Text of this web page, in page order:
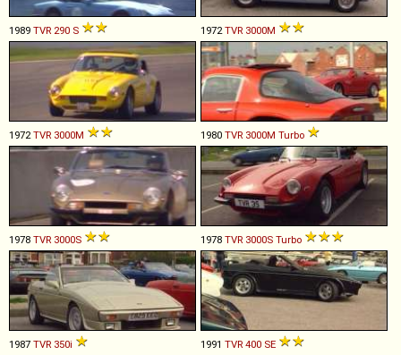
1989 TVR 290 S 1972TVR 3000M
1972TVR 3000M 1980 TVR 3000M Turbo
1978 TVR 3000S 1978 TVR 3000S Turbo
1987 TVR 350i 1991 TVR 400 SE